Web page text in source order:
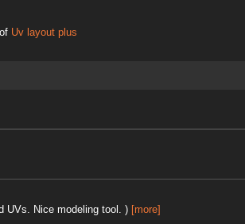
Uv layout plus
UVs. Nice modeling tool. ) [more]